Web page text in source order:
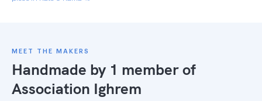
MEET THE MAKERS
Handmade by 1 member of
Association Ighrem